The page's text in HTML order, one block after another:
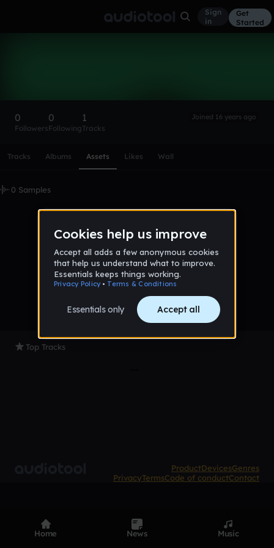
Sign
in
Get
Started
0
Followers
0
Following
1
Tracks
Joined 16 years ago
Tracks Albums Assets Likes Wall
0 Samples
No samples uploaded yet
Top Tracks
ProductDevicesGenres
PrivacyTermsCode of conductContact
Home News Music